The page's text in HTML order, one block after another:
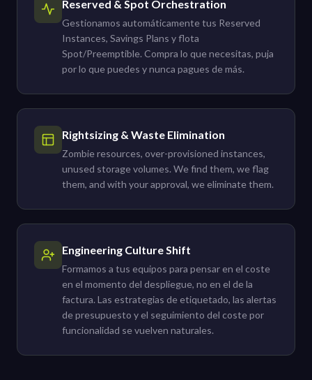
Reserved & Spot Orchestration
Gestionamos automáticamente tus Reserved
Instances, Savings Plans y flota
Spot/Preemptible. Compra lo que necesitas, puja
por lo que puedes y nunca pagues de más.
Rightsizing & Waste Elimination
Zombie resources, over-provisioned instances,
unused storage volumes. We find them, we flag
them, and with your approval, we eliminate them.
Engineering Culture Shift
Formamos a tus equipos para pensar en el coste
en el momento del despliegue, no en el de la
factura. Las estrategias de etiquetado, las alertas
de presupuesto y el seguimiento del coste por
funcionalidad se vuelven naturales.